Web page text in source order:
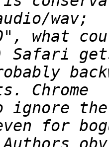
what
ignore